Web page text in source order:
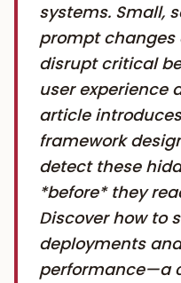
systems. Small,
prompt changes
disrupt critical
user experience
article
framework
detect these
*before* they
Discover how to
deployments
performance—a